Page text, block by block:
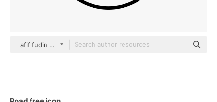
afif fudin black fill